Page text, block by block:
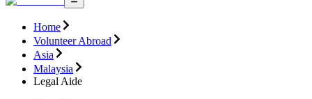
Home
Volunteer Abroad
Asia
Malaysia
Legal Aide